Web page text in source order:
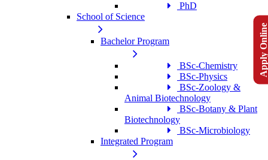
PhD
School of Science
Bachelor Program
BSc-Chemistry
BSc-Physics
BSc-Zoology &
Animal Biotechnology
BSc-Botany & Plant
Biotechnology
BSc-Microbiology
Integrated Program
Apply Online